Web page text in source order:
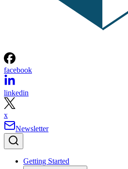
facebook
linkedin
x
Newsletter
Getting Started